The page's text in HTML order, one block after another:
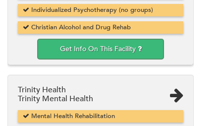
Individualized Psychotherapy (no groups)
Christian Alcohol and Drug Rehab
Get Info On This Facility
Trinity Health
Trinity Mental Health
Mental Health Rehabilitation